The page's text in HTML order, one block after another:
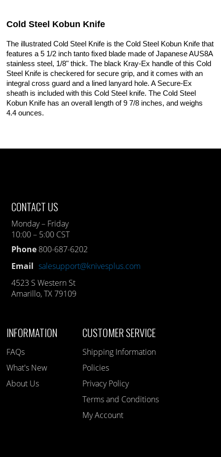
Cold Steel Kobun Knife
The illustrated Cold Steel Knife is the Cold Steel Kobun Knife that
features a 5 1/2 inch tanto fixed blade made of Japanese AUS8A
stainless steel, 1/8" thick. The black Kray-Ex handle of this Cold
Steel Knife is checkered for secure grip, and it comes with an
integral cross guard and a lined lanyard hole. A Secure-Ex
sheath is included with this Cold Steel knife. The Cold Steel
Kobun Knife has an overall length of 9 7/8 inches, and weighs
4.4 ounces.
CONTACT US
Monday – Friday
10:00 – 5:00 CST
Phone 800-687-6202
Email salesupport@knivesplus.com
4523 S Western St
Amarillo, TX 79109
INFORMATION
FAQs
What's New
About Us
CUSTOMER SERVICE
Shipping Information
Policies
Privacy Policy
Terms and Conditions
My Account